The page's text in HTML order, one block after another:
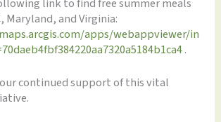
link to find free summer meals
Maryland, and Virginia:
apps/webappviewer/in
.
continued support of this vital